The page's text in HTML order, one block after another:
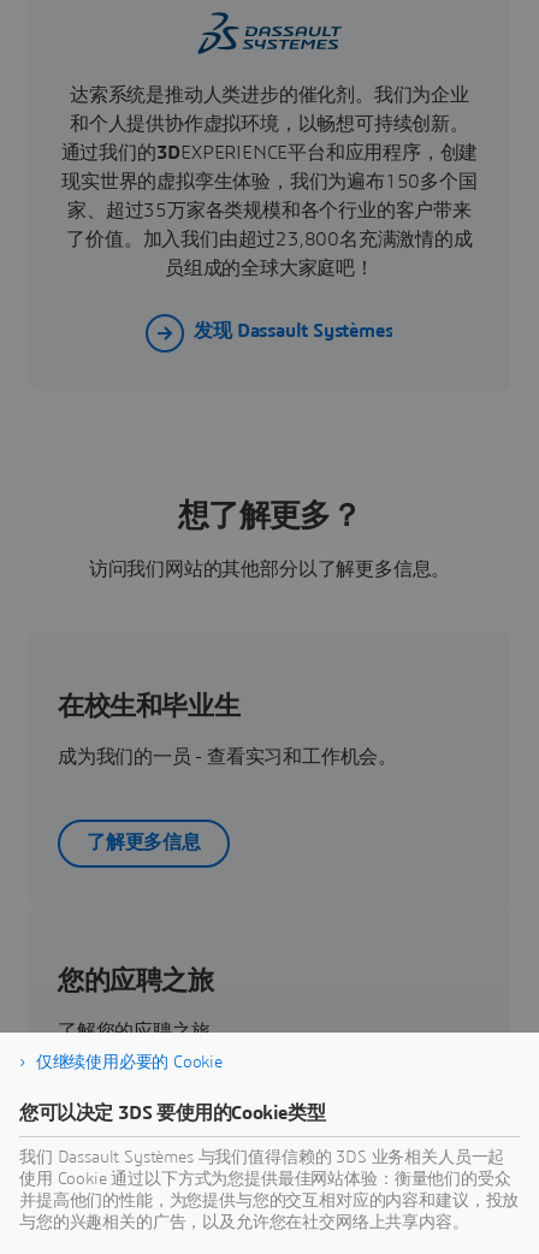
达索系统是推动人类进步的催化剂。我们为企业
和个人提供协作虚拟环境，以畅想可持续创新。
通过我们的3DEXPERIENCE平台和应用程序，创建
现实世界的虚拟孪生体验，我们为遍布150多个国
家、超过35万家各类规模和各个行业的客户带来
了价值。加入我们由超过23,800名充满激情的成
员组成的全球大家庭吧！
发现 Dassault Systèmes
想了解更多？
访问我们网站的其他部分以了解更多信息。
在校生和毕业生
成为我们的一员 - 查看实习和工作机会。
了解更多信息
您的应聘之旅
了解您的应聘之旅。
了解更多
仅继续使用必要的 Cookie
您可以决定 3DS 要使用的Cookie类型
我们 Dassault Systèmes 与我们值得信赖的 3DS 业务相关人员一起
使用 Cookie 通过以下方式为您提供最佳网站体验：衡量他们的受众
并提高他们的性能，为您提供与您的交互相对应的内容和建议，投放
与您的兴趣相关的广告，以及允许您在社交网络上共享内容。